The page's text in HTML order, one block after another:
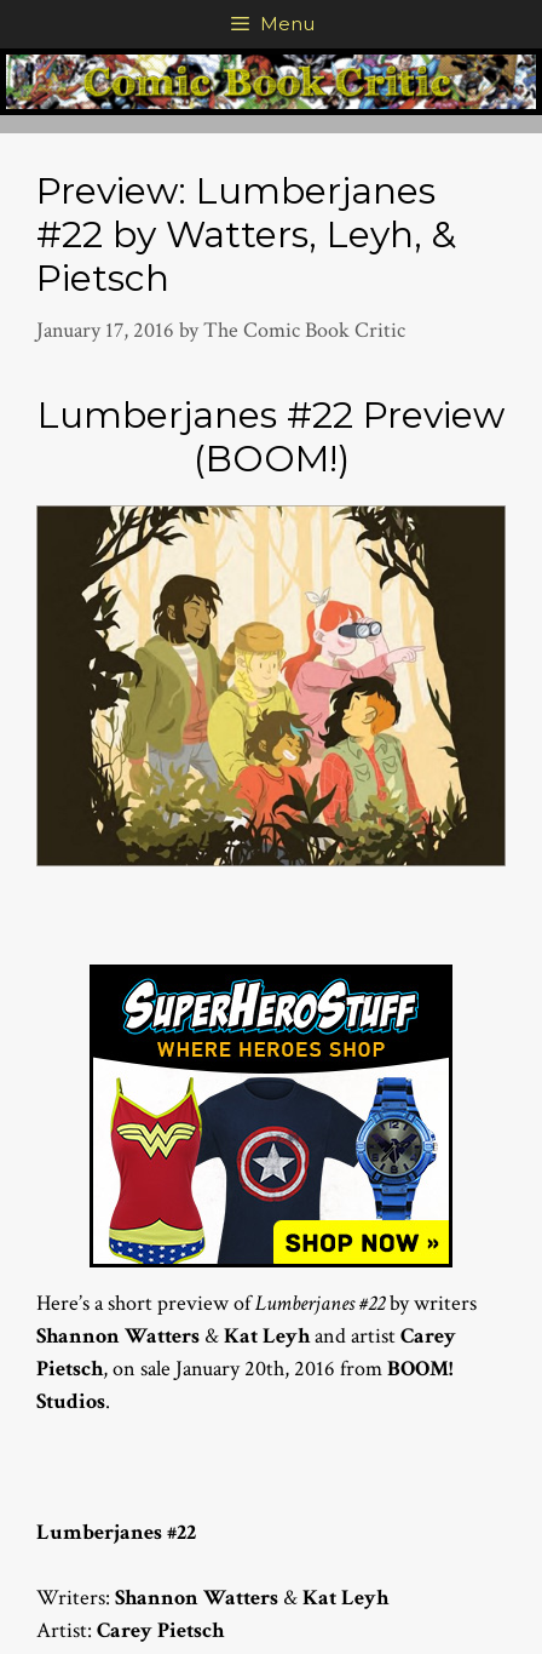
to
content
Menu
Preview: Lumberjanes
#22 by Watters, Leyh, &
Pietsch
January 17, 2016 byThe Comic Book Critic
Lumberjanes #22 Preview
(BOOM!)
Here’s a short preview ofLumberjanes #22by writers
Shannon Watters &Kat Leyhand artistCarey
Pietsch, on sale January 20th, 2016 fromBOOM!
Studios.
Lumberjanes #22
Writers: Shannon Watters &Kat Leyh
Artist: Carey Pietsch